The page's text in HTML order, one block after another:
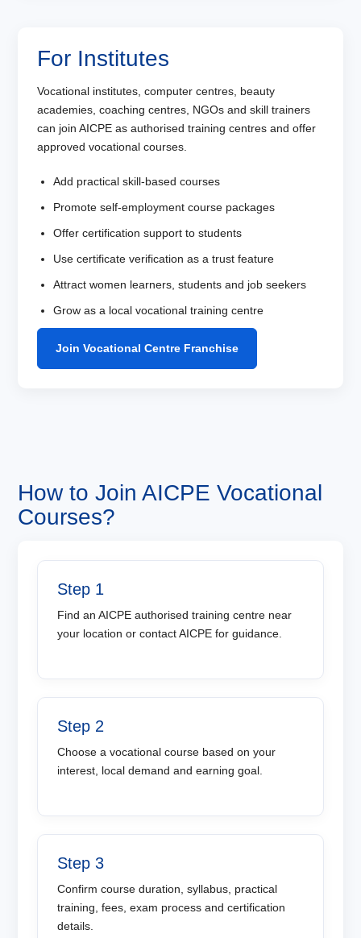
For Institutes
Vocational institutes, computer centres, beauty
academies, coaching centres, NGOs and skill trainers
can join AICPE as authorised training centres and offer
approved vocational courses.
Add practical skill-based courses
Promote self-employment course packages
Offer certification support to students
Use certificate verification as a trust feature
Attract women learners, students and job seekers
Grow as a local vocational training centre
Join Vocational Centre Franchise
How to Join AICPE Vocational
Courses?
Step 1
Find an AICPE authorised training centre near
your location or contact AICPE for guidance.
Step 2
Choose a vocational course based on your
interest, local demand and earning goal.
Step 3
Confirm course duration, syllabus, practical
training, fees, exam process and certification
details.